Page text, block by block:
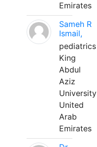
Emirates
Sameh R
Ismail,
pediatrics
King
Abdul
Aziz
University
United
Arab
Emirates